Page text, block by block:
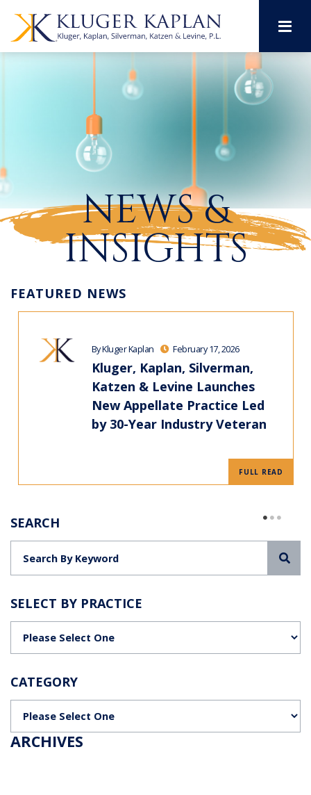
NEWS &
INSIGHTS
FEATURED NEWS
By Kluger Kaplan February 17, 2026
Kluger, Kaplan, Silverman,
Katzen & Levine Launches
New Appellate Practice Led
by 30-Year Industry Veteran
FULL READ
SEARCH
SELECT BY PRACTICE
CATEGORY
ARCHIVES